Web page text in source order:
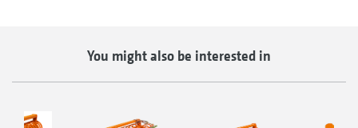
You might also be interested in